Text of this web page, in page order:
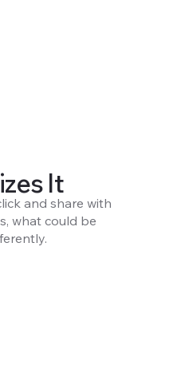
It
and share with
what could be